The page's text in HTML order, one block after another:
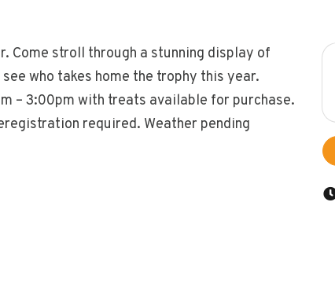
Come stroll through a stunning display of
who takes home the trophy this year.
– 3:00pm with treats available for purchase.
required. Weather pending